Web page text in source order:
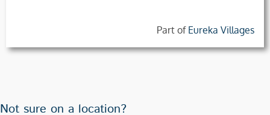
Part of Eureka Villages
Not sure on a location?